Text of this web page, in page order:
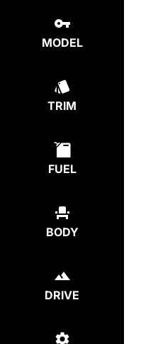
MODEL
TRIM
FUEL
BODY
DRIVE